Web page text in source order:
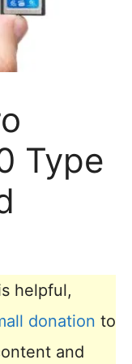
Type
helpful,
donation to
and